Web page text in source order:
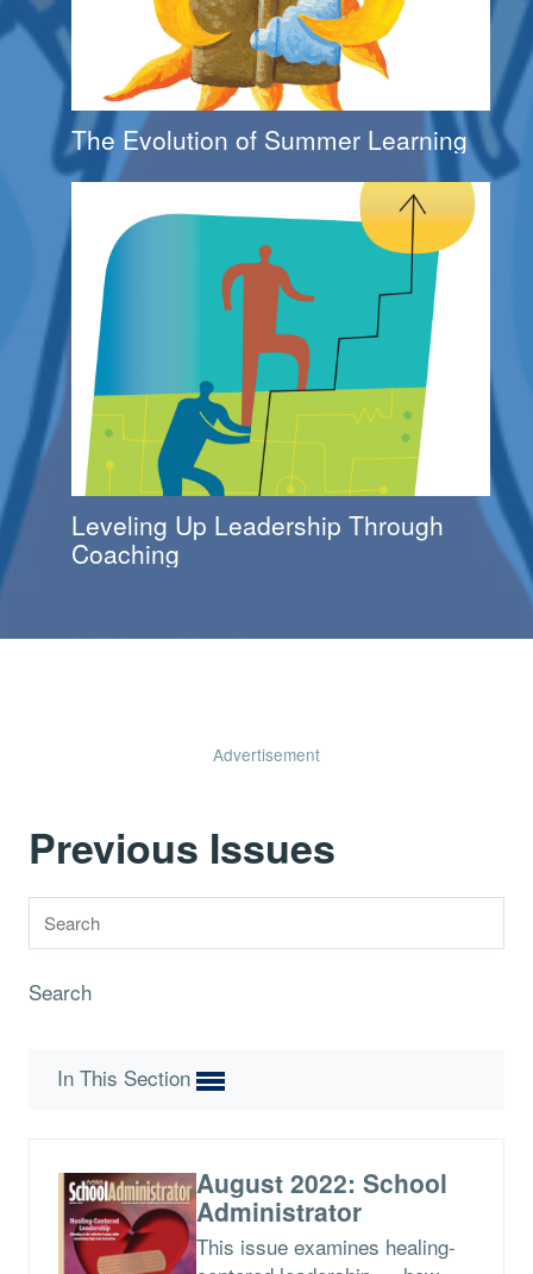
The Evolution of Summer Learning
Leveling Up Leadership Through
Coaching
Advertisement
Previous Issues
Search
In This Section
August 2022: School
Administrator
This issue examines healing-